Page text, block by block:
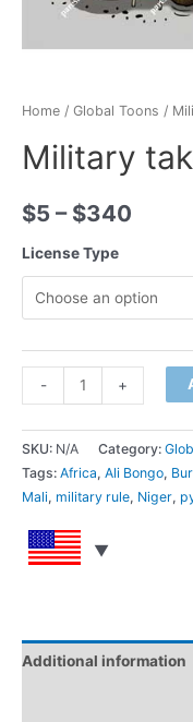
Home / Global Toons /
Military
$5 – $340
License Type
Quantity
-
takeovers
in
Africa
quantity
Quantity
+
SKU: N/A Category:
Tags: Africa, Ali Bongo,
Mali, military rule, Niger,
Additional information